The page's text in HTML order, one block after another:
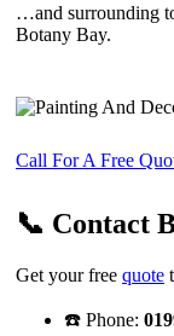
…and surrounding
Botany Bay.
Call For A Free
📞 Contact
Get your free quote
☎️ Phone: